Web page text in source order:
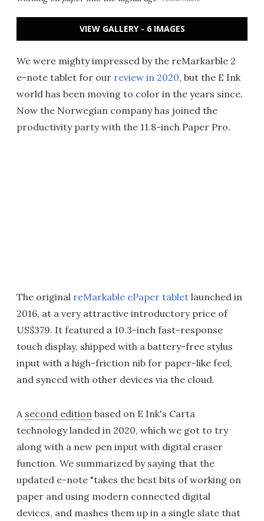
VIEW GALLERY - 6 IMAGES
We were mighty impressed by the reMarkarble 2
e-note tablet for our review in 2020, but the E Ink
world has been moving to color in the years since.
Now the Norwegian company has joined the
productivity party with the 11.8-inch Paper Pro.
The original reMarkable ePaper tablet launched in
2016, at a very attractive introductory price of
US$379. It featured a 10.3-inch fast-response
touch display, shipped with a battery-free stylus
input with a high-friction nib for paper-like feel,
and synced with other devices via the cloud.
A second edition based on E Ink's Carta
technology landed in 2020, which we got to try
along with a new pen input with digital eraser
function. We summarized by saying that the
updated e-note "takes the best bits of working on
paper and using modern connected digital
devices, and mashes them up in a single slate that